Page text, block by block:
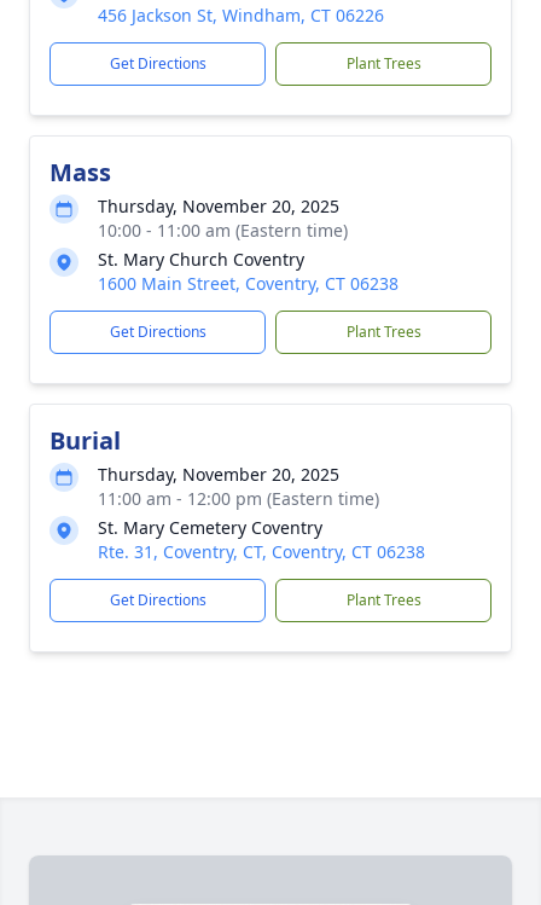
456 Jackson St, Windham, CT 06226
Get Directions Plant Trees
Mass
Thursday, November 20, 2025
10:00 - 11:00 am (Eastern time)
St. Mary Church Coventry
1600 Main Street, Coventry, CT 06238
Get Directions Plant Trees
Burial
Thursday, November 20, 2025
11:00 am - 12:00 pm (Eastern time)
St. Mary Cemetery Coventry
Rte. 31, Coventry, CT, Coventry, CT 06238
Get Directions Plant Trees